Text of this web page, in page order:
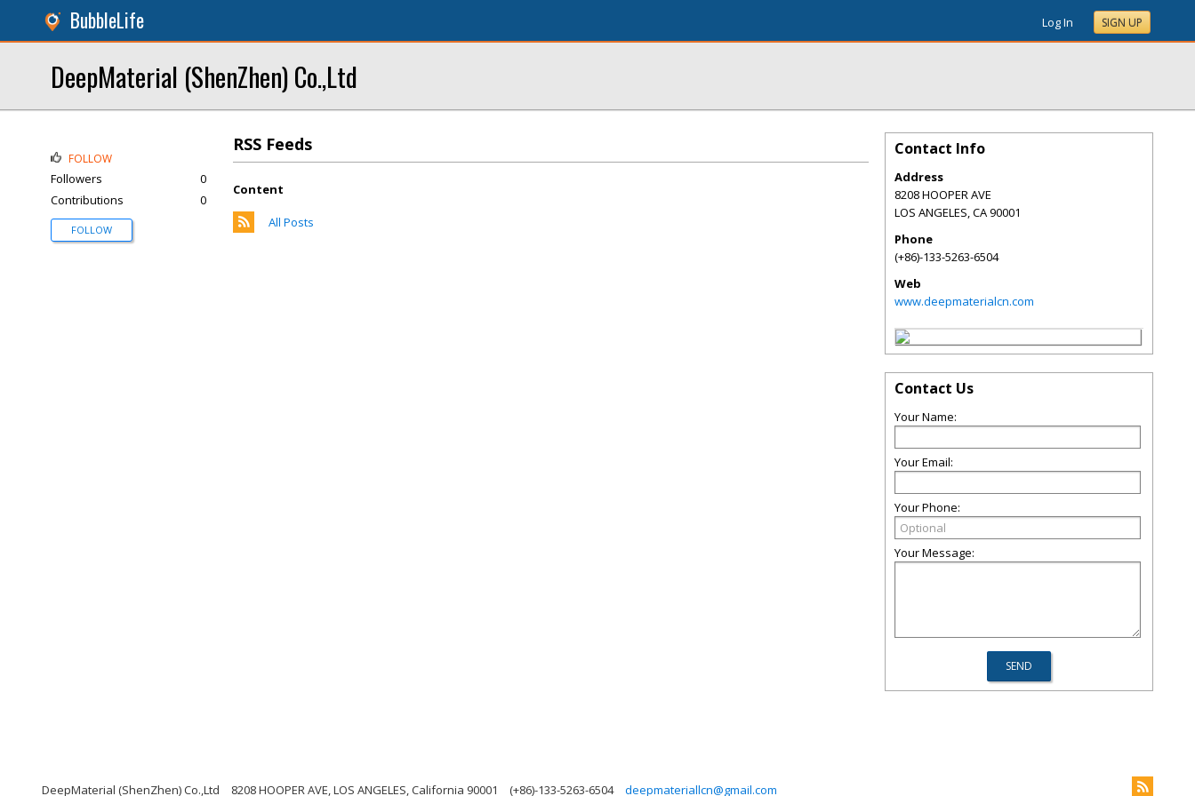
BubbleLife Log In SIGN UP
DeepMaterial (ShenZhen) Co.,Ltd
RSS Feeds
Content
All Posts
FOLLOW
Followers
0
Contributions
0
FOLLOW
Contact Info
Address
8208 HOOPER AVE
LOS ANGELES,CA90001
Phone
(+86)-133-5263-6504
Web
www.deepmaterialcn.com
Contact Us
Your Name:
Your Email:
Your Phone:
Your Message:
DeepMaterial (ShenZhen) Co.,Ltd 8208 HOOPER AVE, LOS ANGELES, California 90001 (+86)-133-5263-6504 deepmateriallcn@gmail.com